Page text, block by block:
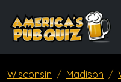
Wisconsin Madison